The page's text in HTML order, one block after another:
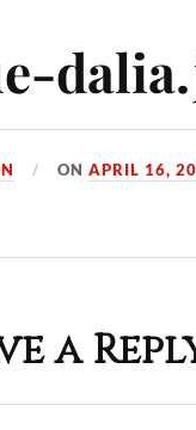
ONAPRIL 16,
a